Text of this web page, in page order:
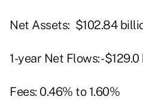
Net Assets: $102.84
1-year Net Flows: -
Fees: 0.46% to 1.60%